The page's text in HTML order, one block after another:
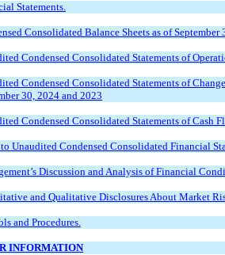
Statements.
Consolidated Balance Sheets as of
Condensed Consolidated Statements of
Condensed Consolidated Statements of
30, 2024 and 2023
Condensed Consolidated Statements of Cash
Unaudited Condensed Consolidated Financial
Discussion and Analysis of Financial
and Qualitative Disclosures About Market
and Procedures.
INFORMATION